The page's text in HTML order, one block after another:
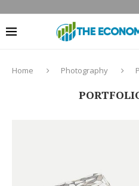
Home Photography